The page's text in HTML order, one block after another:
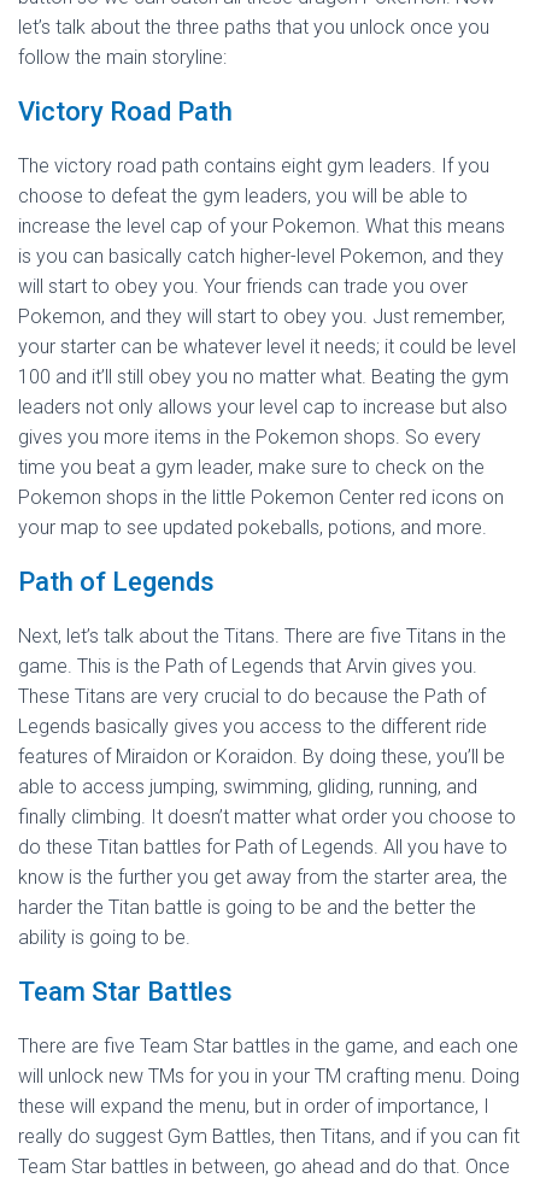
let’s talk about the three paths that you unlock once you
follow the main storyline:
Victory Road Path
The victory road path contains eight gym leaders. If you
choose to defeat the gym leaders, you will be able to
increase the level cap of your Pokemon. What this means
is you can basically catch higher-level Pokemon, and they
will start to obey you. Your friends can trade you over
Pokemon, and they will start to obey you. Just remember,
your starter can be whatever level it needs; it could be level
100 and it’ll still obey you no matter what. Beating the gym
leaders not only allows your level cap to increase but also
gives you more items in the Pokemon shops. So every
time you beat a gym leader, make sure to check on the
Pokemon shops in the little Pokemon Center red icons on
your map to see updated pokeballs, potions, and more.
Path of Legends
Next, let’s talk about the Titans. There are five Titans in the
game. This is the Path of Legends that Arvin gives you.
These Titans are very crucial to do because the Path of
Legends basically gives you access to the different ride
features of Miraidon or Koraidon. By doing these, you’ll be
able to access jumping, swimming, gliding, running, and
finally climbing. It doesn’t matter what order you choose to
do these Titan battles for Path of Legends. All you have to
know is the further you get away from the starter area, the
harder the Titan battle is going to be and the better the
ability is going to be.
Team Star Battles
There are five Team Star battles in the game, and each one
will unlock new TMs for you in your TM crafting menu. Doing
these will expand the menu, but in order of importance, I
really do suggest Gym Battles, then Titans, and if you can fit
Team Star battles in between, go ahead and do that. Once